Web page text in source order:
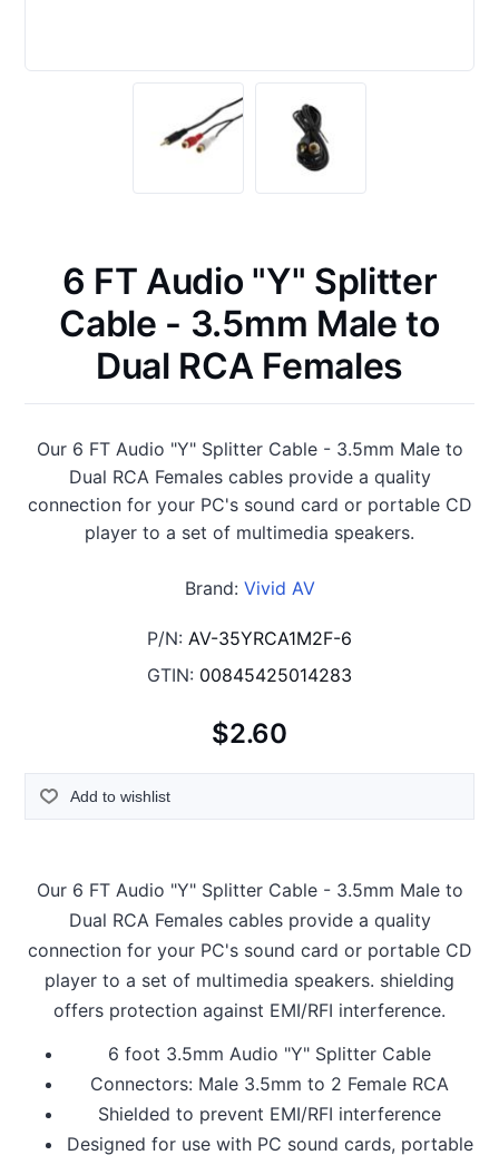
6 FT Audio "Y" Splitter
Cable - 3.5mm Male to
Dual RCA Females
Our 6 FT Audio "Y" Splitter Cable - 3.5mm Male to
Dual RCA Females cables provide a quality
connection for your PC's sound card or portable CD
player to a set of multimedia speakers.
Brand: Vivid AV
P/N: AV-35YRCA1M2F-6
GTIN: 00845425014283
$2.60
Add to wishlist
Our 6 FT Audio "Y" Splitter Cable - 3.5mm Male to
Dual RCA Females cables provide a quality
connection for your PC's sound card or portable CD
player to a set of multimedia speakers. shielding
offers protection against EMI/RFI interference.
6 foot 3.5mm Audio "Y" Splitter Cable
Connectors: Male 3.5mm to 2 Female RCA
Shielded to prevent EMI/RFI interference
Designed for use with PC sound cards, portable